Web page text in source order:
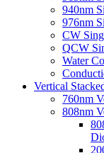
940nm
976nm
CW
QCW
Water
Vertical
760nm
808nm